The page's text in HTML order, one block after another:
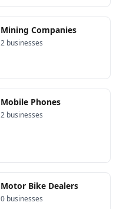
Mining Companies
2 businesses
Mobile Phones
2 businesses
Motor Bike Dealers
0 businesses